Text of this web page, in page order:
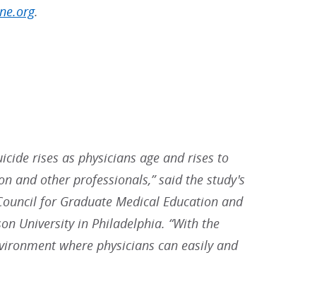
.
rises as physicians age and rises to
and other professionals,” said the study's
for Graduate Medical Education and
University in Philadelphia. “With the
where physicians can easily and